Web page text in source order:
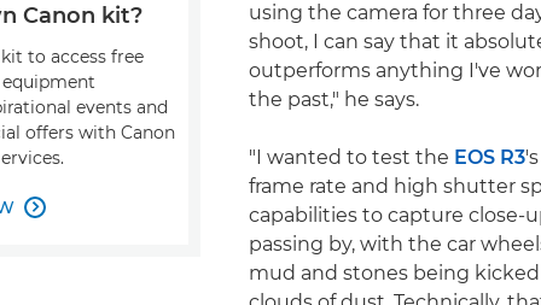
using the camera for three
shoot, I can say that it
outperforms anything I've
the past," he says.
"I wanted to test the EOS R3
frame rate and high shutter
capabilities to capture close-
passing by, with the car
mud and stones being
Canon kit?
to access free
equipment
events and
offers with Canon
